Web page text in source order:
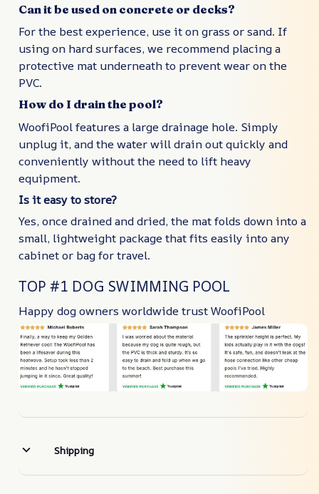
Can it be used on concrete or decks?
For the best experience, use it on grass or sand. If
using on hard surfaces, we recommend placing a
protective mat underneath to prevent wear on the
PVC.
How do I drain the pool?
WoofiPool features a large drainage hole. Simply
unplug it, and the water will drain out quickly and
conveniently without the need to lift heavy
equipment.
Is it easy to store?
Yes, once drained and dried, the mat folds down into a
small, lightweight package that fits easily into any
cabinet or bag for travel.
TOP #1 DOG SWIMMING POOL
Happy dog owners worldwide trust WoofiPool
Shipping